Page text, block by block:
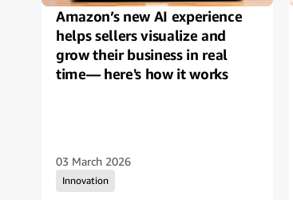
Amazon’s new AI experience
helps sellers visualize and
grow their business in real
time— here's how it works
Innovation
03 March 2026